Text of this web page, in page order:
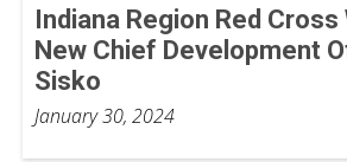
Indiana Region Red
New Chief Development
Sisko
January 30, 2024